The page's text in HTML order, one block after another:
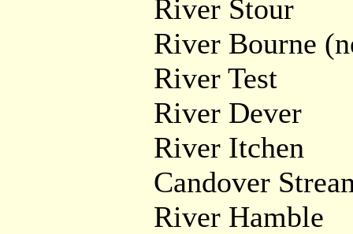
River Stour
River Bourne
River Test
River Dever
River Itchen
Candover
River Hamble